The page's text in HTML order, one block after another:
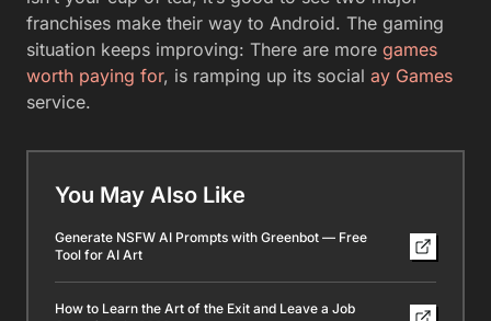
franchises make their way to Android. The gaming
situation keeps improving: There are more games
worth paying for, is ramping up its social ay Games
service.
You May Also Like
Generate NSFW AI Prompts with Greenbot — Free
Tool for AI Art
How to Learn the Art of the Exit and Leave a Job